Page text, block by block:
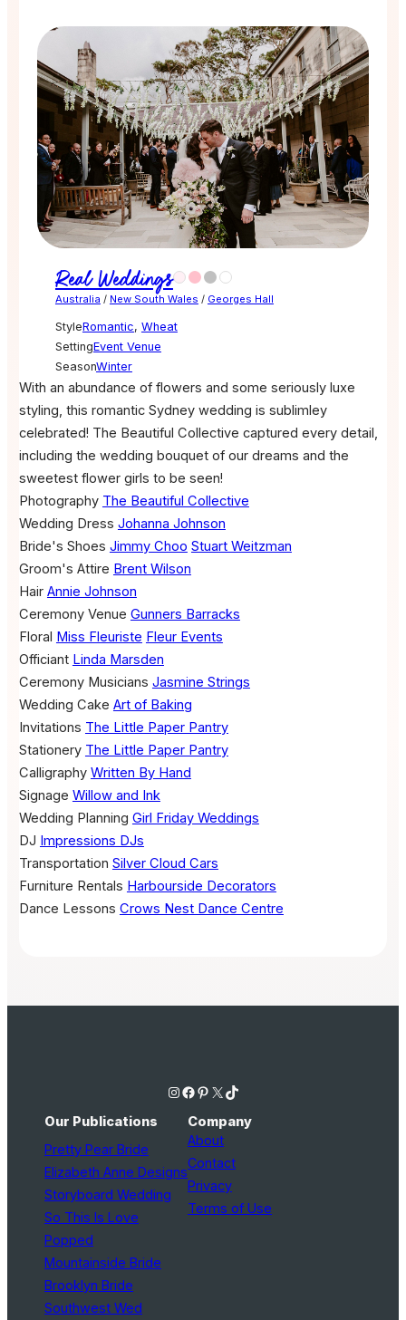
Real Weddings
Australia / New South Wales / Georges Hall
StyleRomantic, Wheat
SettingEvent Venue
SeasonWinter
With an abundance of flowers and some seriously luxe
styling, this romantic Sydney wedding is sublimley
celebrated! The Beautiful Collective captured every detail,
including the wedding bouquet of our dreams and the
sweetest flower girls to be seen!
Photography The Beautiful Collective
Wedding Dress Johanna Johnson
Bride's Shoes Jimmy Choo Stuart Weitzman
Groom's Attire Brent Wilson
Hair Annie Johnson
Ceremony Venue Gunners Barracks
Floral Miss Fleuriste Fleur Events
Officiant Linda Marsden
Ceremony Musicians Jasmine Strings
Wedding Cake Art of Baking
Invitations The Little Paper Pantry
Stationery The Little Paper Pantry
Calligraphy Written By Hand
Signage Willow and Ink
Wedding Planning Girl Friday Weddings
DJ Impressions DJs
Transportation Silver Cloud Cars
Furniture Rentals Harbourside Decorators
Dance Lessons Crows Nest Dance Centre
Instagram Facebook Pinterest X TikTok
Our Publications
Pretty Pear Bride
Elizabeth Anne Designs
Storyboard Wedding
So This Is Love
Popped
Mountainside Bride
Brooklyn Bride
Southwest Wed
Company
About
Contact
Privacy
Terms of Use